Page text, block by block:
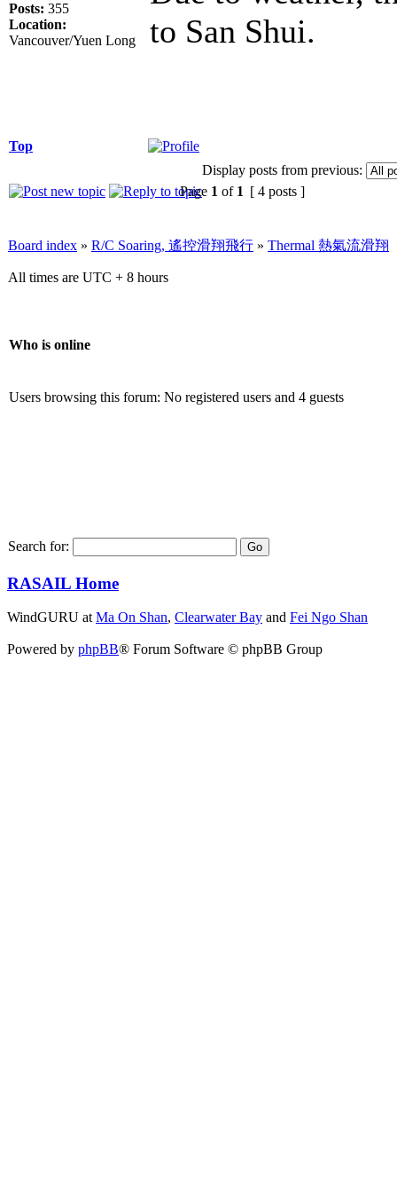
Posts: 355
Location:
Vancouver/Yuen Long
to San Shui.
Top
Display posts from previous:
Page 1 of 1 [ 4 posts ]
Board index » R/C Soaring, 遙控滑翔飛行 » Thermal 熱氣流滑翔
All times are UTC + 8 hours
Who is online
Users browsing this forum: No registered users and 4 guests
Search for:
RASAIL Home
WindGURU at Ma On Shan, Clearwater Bay and Fei Ngo Shan
Powered by phpBB® Forum Software © phpBB Group